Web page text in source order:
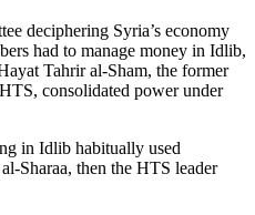
deciphering Syria’s economy
had to manage money in Idlib,
Tahrir al-Sham, the former
consolidated power under
in Idlib habitually used
Sharaa, then the HTS leader